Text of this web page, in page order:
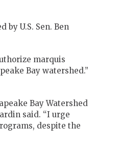
U.S. Sen. Ben
marquis
Bay watershed.”
Bay Watershed
said. “I urge
despite the